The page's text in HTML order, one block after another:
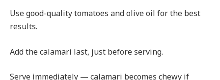
Use good-quality tomatoes and olive oil for the best
results.
Add the calamari last, just before serving.
Serve immediately — calamari becomes chewy if